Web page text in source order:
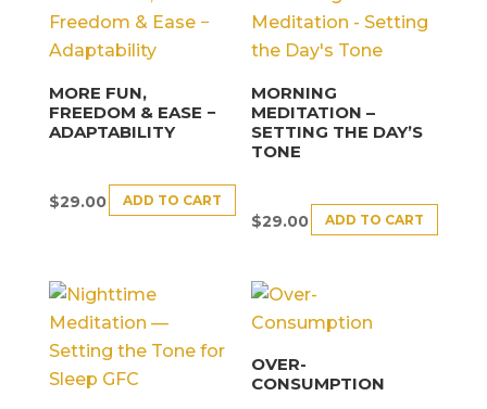
MORE FUN,
FREEDOM & EASE −
ADAPTABILITY
$29.00 ADD TO CART
MORNING
MEDITATION –
SETTING THE DAY’S
TONE
$29.00 ADD TO CART
OVER-
CONSUMPTION